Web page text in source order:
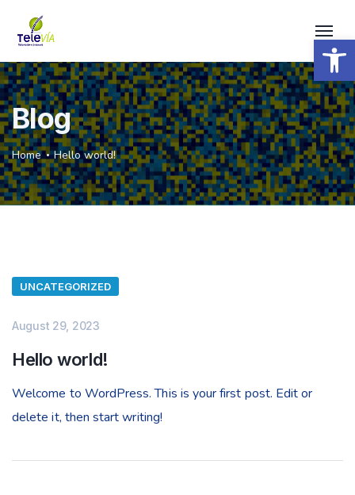
Blog
Home Hello world!
UNCATEGORIZED
August 29, 2023
Hello world!
Welcome to WordPress. This is your first post. Edit or
delete it, then start writing!